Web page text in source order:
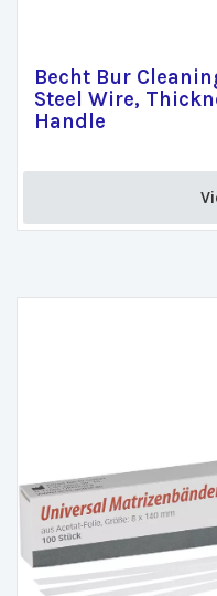
Becht Bur
Steel Wire,
Handle